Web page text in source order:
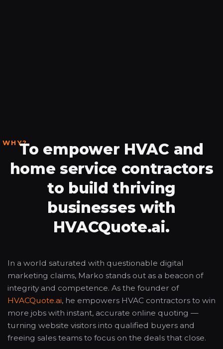
WHY?To empower HVAC and
home service contractors
to build thriving
businesses with
HVACQuote.ai.
In a world saturated with questionable digital
marketing claims, Marko stands out as a beacon of
integrity and competence. As the founder of
HVACQuote.ai, he empowers HVAC contractors to win
more jobs with instant, accurate online quoting —
turning website visitors into qualified buyers and
freeing sales teams to focus on the deals that close.